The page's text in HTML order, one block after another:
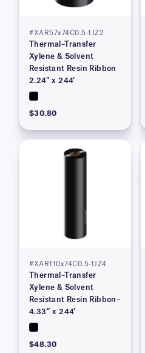
#XAR57x74C0.5-1JZ2
Thermal–Transfer
Xylene & Solvent
Resistant Resin Ribbon
2.24″ x 244′
$30.80
#XAR110x74C0.5-1JZ4
Thermal–Transfer
Xylene & Solvent
Resistant Resin Ribbon–
4.33″ x 244′
$48.30